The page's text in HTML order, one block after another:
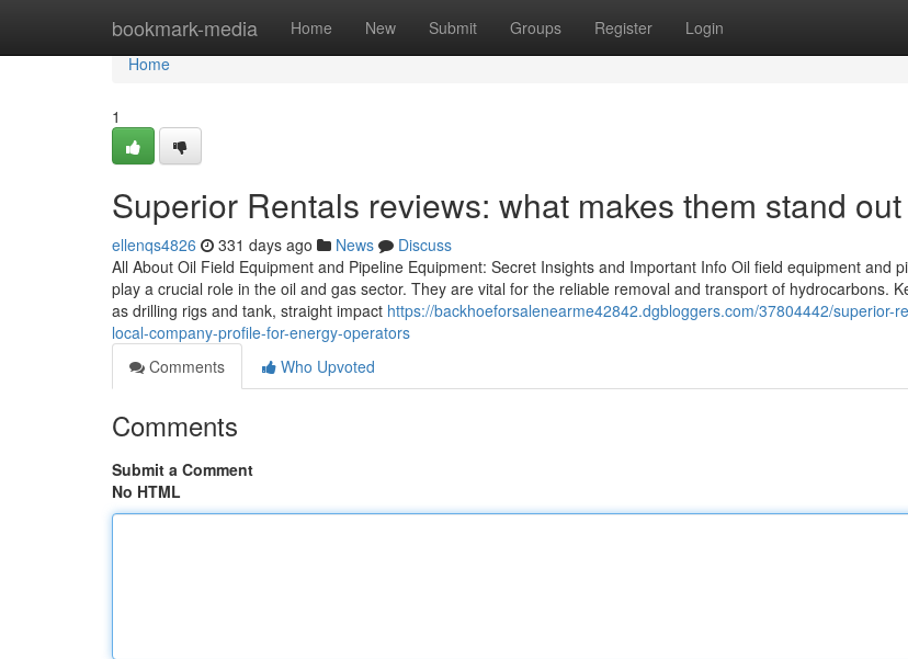
bookmark-media Home New Submit Groups Register Login
Home
Home
1
Superior Rentals reviews: what makes them stand out
ellenqs4826 331 days ago News
Discuss
All About Oil Field Equipment and Pipeline Equipment: Secret Insights and Important Info Oil field equipment and
play a crucial role in the oil and gas sector. They are vital for the reliable removal and transport of hydrocarbons.
as drilling rigs and tank, straight impact https://backhoeforsalenearme42842.dgbloggers.com/37804442/superior-
local-company-profile-for-energy-operators
Comments
Who Upvoted
Comments
Submit a Comment
No HTML